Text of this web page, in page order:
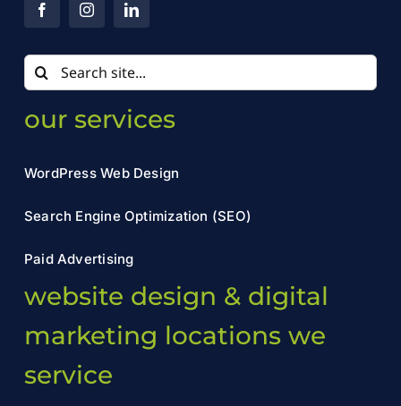
Search
for:
our services
WordPress Web Design
Search Engine Optimization (SEO)
Paid Advertising
website design & digital
marketing locations we
service